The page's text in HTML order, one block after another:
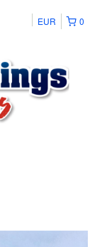
0
EUR